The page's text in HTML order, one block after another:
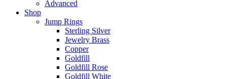
Advanced
Shop
Jump Rings
Sterling Silver
Jewelry Brass
Copper
Goldfill
Goldfill Rose
Goldfill White